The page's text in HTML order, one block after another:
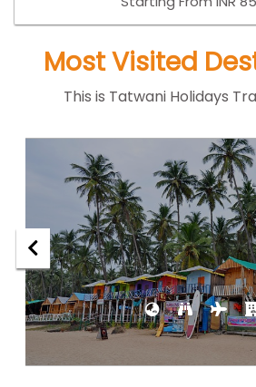
Most Visited
This is Tatwani Holidays